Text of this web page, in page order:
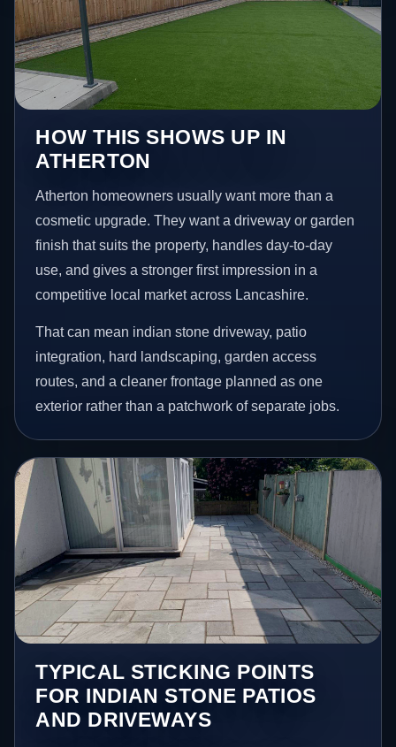
HOW THIS SHOWS UP IN
ATHERTON
Atherton homeowners usually want more than a
cosmetic upgrade. They want a driveway or garden
finish that suits the property, handles day-to-day
use, and gives a stronger first impression in a
competitive local market across Lancashire.
That can mean indian stone driveway, patio
integration, hard landscaping, garden access
routes, and a cleaner frontage planned as one
exterior rather than a patchwork of separate jobs.
TYPICAL STICKING POINTS
FOR INDIAN STONE PATIOS
AND DRIVEWAYS